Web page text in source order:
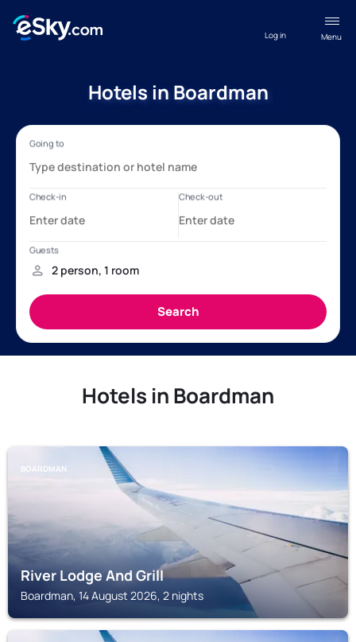
Menu
Log in
Hotels in Boardman
Hotels in Boardman
BOARDMAN
River Lodge And Grill
Boardman, 14 August 2026, 2 nights